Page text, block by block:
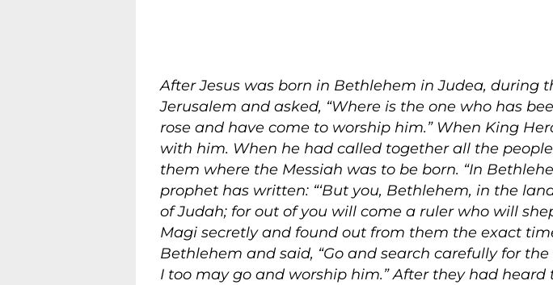
After Jesus was born in Bethlehem in Judea,
Jerusalem and asked, “Where is the one who has
rose and have come to worship him.” When King
with him. When he had called together all the
them where the Messiah was to be born. “In
prophet has written: “‘But you, Bethlehem, in the
of Judah; for out of you will come a ruler who will
Magi secretly and found out from them the exact
Bethlehem and said, “Go and search carefully for
I too may go and worship him.” After they had